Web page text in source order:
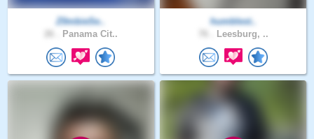
Z0mbieSe..
Panama Cit..
humblest..
Leesburg, ..